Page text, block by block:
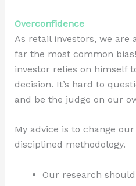
Overconfidence
As retail investors, we are
far the most common
investor relies on himself
decision. It’s hard to
and be the judge on our
My advice is to change
disciplined methodology.
Our research